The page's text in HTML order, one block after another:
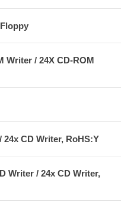
Writer / 24X CD-ROM
24x CD Writer, RoHS:Y
Writer / 24x CD Writer,